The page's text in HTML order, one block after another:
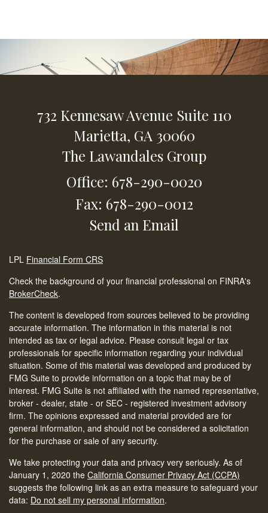
732 Kennesaw Avenue Suite 110
Marietta, GA 30060
The Lawandales Group
Office: 678-290-0020
Fax: 678-290-0012
Send an Email
LPL Financial Form CRS
Check the background of your financial professional on FINRA's
BrokerCheck.
The content is developed from sources believed to be providing
accurate information. The information in this material is not
intended as tax or legal advice. Please consult legal or tax
professionals for specific information regarding your individual
situation. Some of this material was developed and produced by
FMG Suite to provide information on a topic that may be of
interest. FMG Suite is not affiliated with the named representative,
broker - dealer, state - or SEC - registered investment advisory
firm. The opinions expressed and material provided are for
general information, and should not be considered a solicitation
for the purchase or sale of any security.
We take protecting your data and privacy very seriously. As of
January 1, 2020 the California Consumer Privacy Act (CCPA)
suggests the following link as an extra measure to safeguard your
data: Do not sell my personal information.